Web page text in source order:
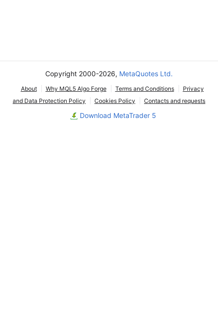
Copyright 2000-2026, MetaQuotes Ltd.
About Why MQL5 Algo Forge Terms and Conditions
Privacy
and Data Protection Policy
Cookies Policy Contacts and requests
Download MetaTrader 5